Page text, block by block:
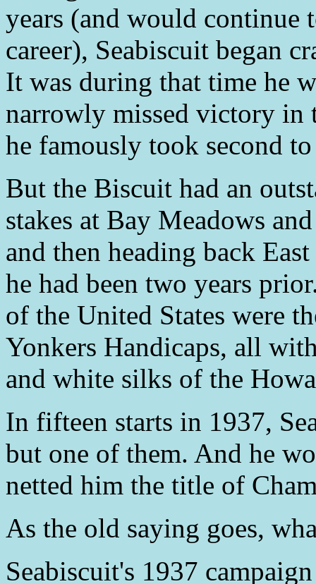
years (and would continue
career), Seabiscuit began
It was during that time he
narrowly missed victory in
he famously took second
But the Biscuit had an
stakes at Bay Meadows
and then heading back
he had been two years
of the United States were
Yonkers Handicaps, all
and white silks of the
In fifteen starts in 1937,
but one of them. And he
netted him the title of
As the old saying goes,
Seabiscuit's 1937